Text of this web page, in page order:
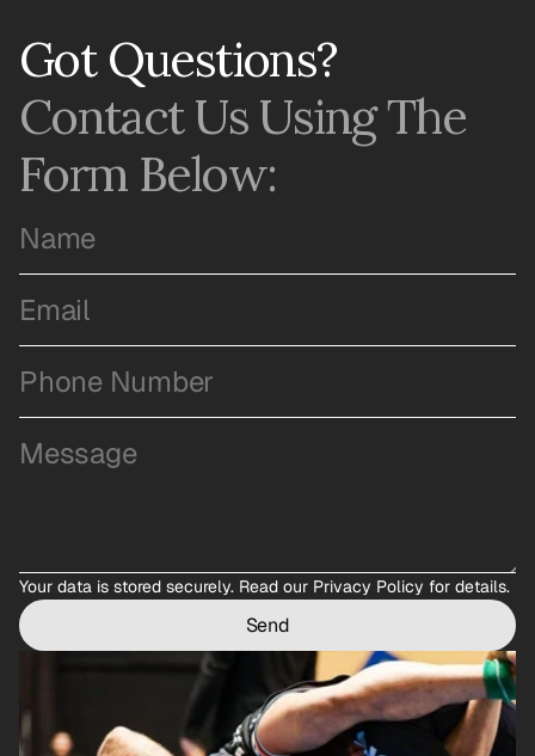
Got Questions?
Contact Us Using The
Form Below:
Your data is stored securely. Read our Privacy Policy for details.
Send